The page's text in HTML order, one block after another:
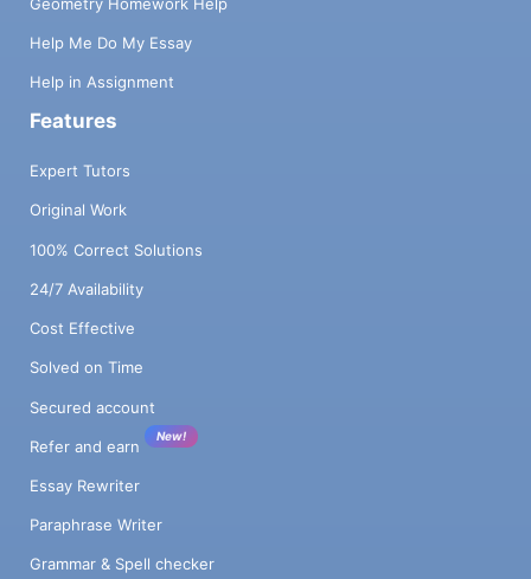
Help Me Do My Essay
Help in Assignment
Features
Expert Tutors
Original Work
100% Correct Solutions
24/7 Availability
Cost Effective
Solved on Time
Secured account
Refer and earn
New!
Essay Rewriter
Paraphrase Writer
Grammar & Spell checker